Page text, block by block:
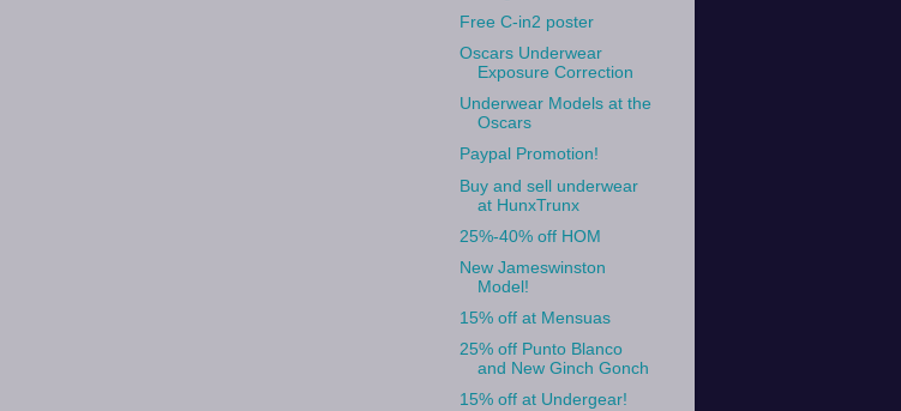
Free C-in2 poster
Oscars Underwear
Exposure Correction
Underwear Models at the
Oscars
Paypal Promotion!
Buy and sell underwear
at HunxTrunx
25%-40% off HOM
New Jameswinston
Model!
15% off at Mensuas
25% off Punto Blanco
and New Ginch Gonch
15% off at Undergear!